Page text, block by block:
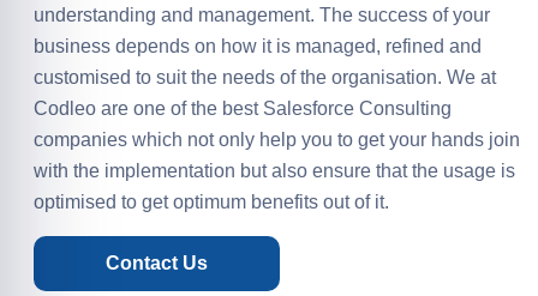
understanding and management. The success of your
business depends on how it is managed, refined and
customised to suit the needs of the organisation. We at
Codleo are one of the best Salesforce Consulting
companies which not only help you to get your hands join
with the implementation but also ensure that the usage is
optimised to get optimum benefits out of it.
Contact Us